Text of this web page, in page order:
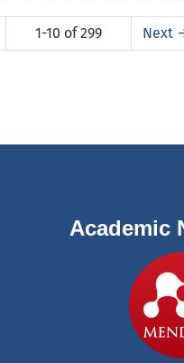
1-10 of 299 Next
Academic